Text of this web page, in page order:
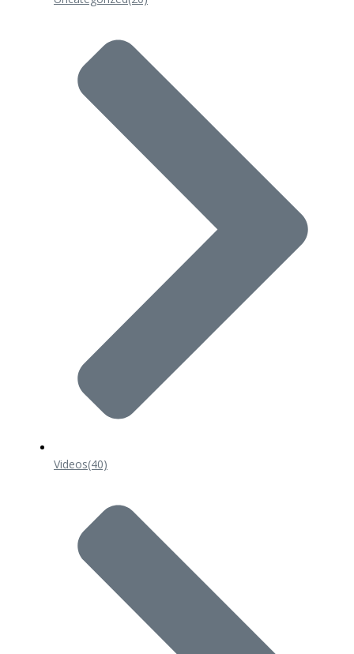
Videos(40)